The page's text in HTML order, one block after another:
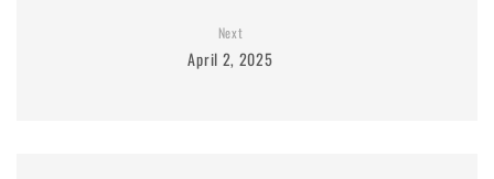
Next
April 2, 2025